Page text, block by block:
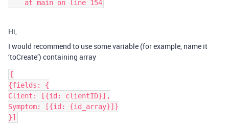
Hi,
I would recommend to use some variable (for example, name it
‘toCreate’) containing array
[
{fields: {
Client: [{id: clientID}],
Symptom: [{id: {id_array}]}